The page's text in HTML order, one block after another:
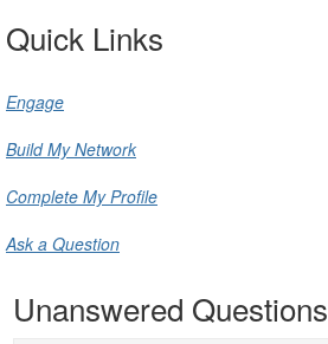
Quick Links
Engage
Build My Network
Complete My Profile
Ask a Question
Unanswered Questions